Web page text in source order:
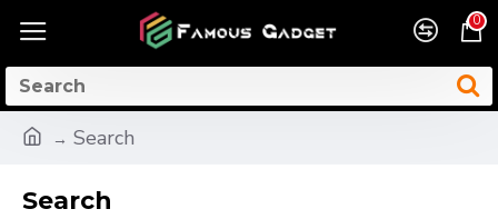
0
Search
Search